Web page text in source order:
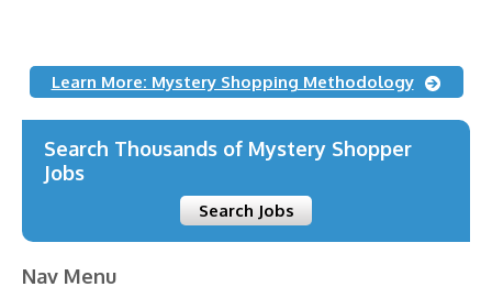
Learn More: Mystery Shopping Methodology
Search Thousands of Mystery Shopper
Jobs
Search Jobs
Nav Menu